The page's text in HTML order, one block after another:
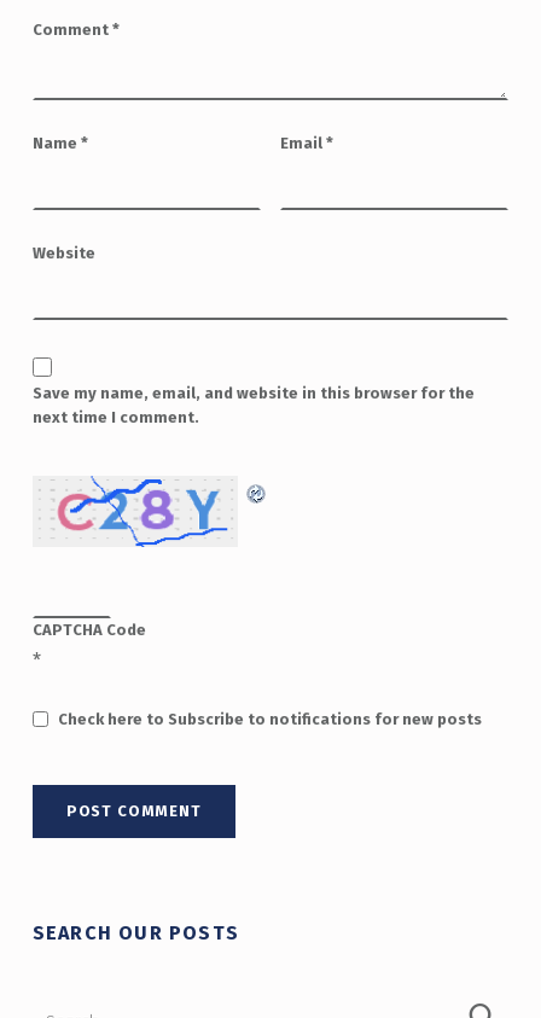
Comment *
Name * Email *
Website
Save my name, email, and website in this browser for the
next time I comment.
CAPTCHA Code
*
Check here to Subscribe to notifications for new posts
SEARCH OUR POSTS